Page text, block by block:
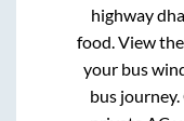
highway
food. View
your bus
bus